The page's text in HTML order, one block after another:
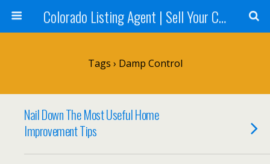
Colorado Listing Agent | Sell Your Colorado Home
Tags › Damp Control
Nail Down The Most Useful Home
Improvement Tips